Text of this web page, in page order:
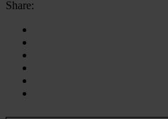
Share: